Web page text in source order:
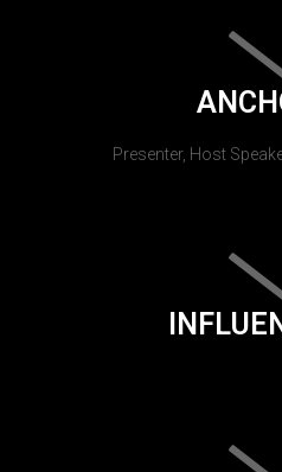
Presenter, Host